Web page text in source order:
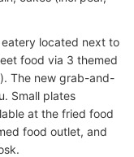
located next to
food via 3 themed
The new grab-and-
Small plates
at the fried food
food outlet, and